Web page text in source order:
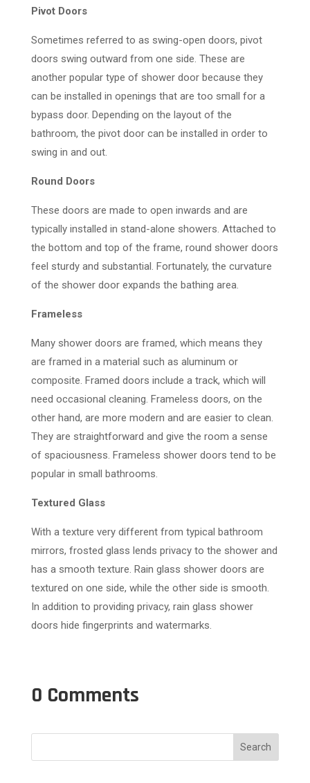
Pivot Doors
Sometimes referred to as swing-open doors, pivot
doors swing outward from one side. These are
another popular type of shower door because they
can be installed in openings that are too small for a
bypass door. Depending on the layout of the
bathroom, the pivot door can be installed in order to
swing in and out.
Round Doors
These doors are made to open inwards and are
typically installed in stand-alone showers. Attached to
the bottom and top of the frame, round shower doors
feel sturdy and substantial. Fortunately, the curvature
of the shower door expands the bathing area.
Frameless
Many shower doors are framed, which means they
are framed in a material such as aluminum or
composite. Framed doors include a track, which will
need occasional cleaning. Frameless doors, on the
other hand, are more modern and are easier to clean.
They are straightforward and give the room a sense
of spaciousness. Frameless shower doors tend to be
popular in small bathrooms.
Textured Glass
With a texture very different from typical bathroom
mirrors, frosted glass lends privacy to the shower and
has a smooth texture. Rain glass shower doors are
textured on one side, while the other side is smooth.
In addition to providing privacy, rain glass shower
doors hide fingerprints and watermarks.
0 Comments
Search